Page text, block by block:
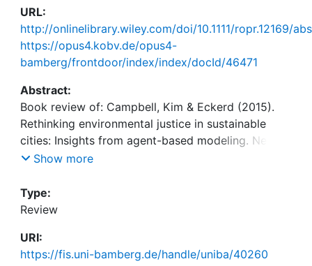
URL:
http://onlinelibrary.wiley.com/doi/10.1111/ropr.12169/
https://opus4.kobv.de/opus4-
bamberg/frontdoor/index/index/docId/46471
Abstract:
Book review of: Campbell, Kim & Eckerd (2015).
Rethinking environmental justice in sustainable
cities: Insights from agent-based modeling. New
York: Routledge. ISBN 9780415657440.
Show more
Type:
Review
URI:
https://fis.uni-bamberg.de/handle/uniba/40260